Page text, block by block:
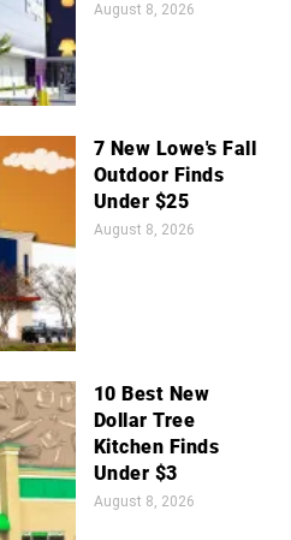
August 8, 2026
7 New Lowe's Fall
Outdoor Finds
Under $25
August 8, 2026
10 Best New
Dollar Tree
Kitchen Finds
Under $3
August 8, 2026